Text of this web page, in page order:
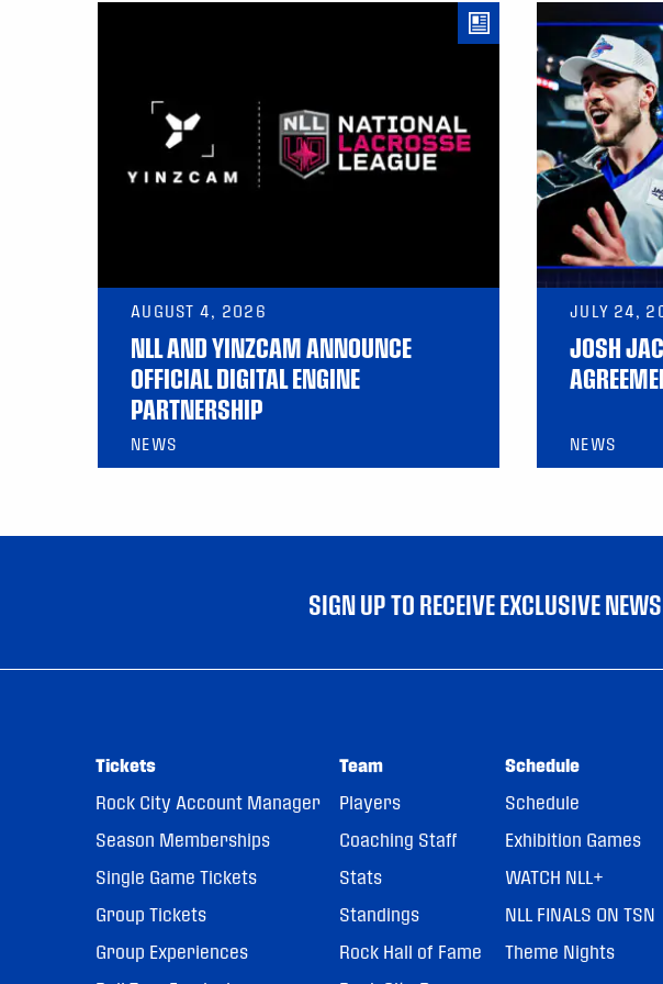
AUGUST 4, 2026
NLL AND YINZCAM ANNOUNCE
OFFICIAL DIGITAL ENGINE
PARTNERSHIP
NEWS
JULY 24,
JOSH
NEWS
SIGN UP TO RECEIVE EXCLUSIVE
Tickets
Rock City Account Manager
Season Memberships
Single Game Tickets
Group Tickets
Group Experiences
Team
Players
Coaching Staff
Stats
Standings
Rock Hall of Fame
Schedule
Schedule
Exhibition Games
WATCH NLL+
NLL FINALS ON TSN
Theme Nights